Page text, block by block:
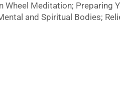
Wheel Meditation; Preparing
and Spiritual Bodies;